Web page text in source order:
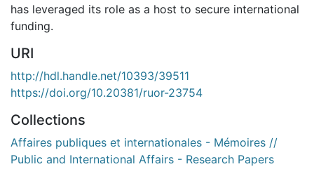
has leveraged its role as a host to secure international
funding.
URI
http://hdl.handle.net/10393/39511
https://doi.org/10.20381/ruor-23754
Collections
Affaires publiques et internationales - Mémoires //
Public and International Affairs - Research Papers